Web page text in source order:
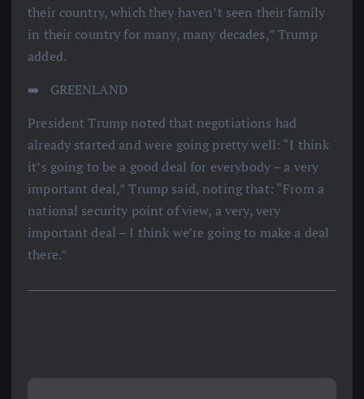
their country, which they haven’t seen their family
in their country for many, many decades,” Trump
added.
➡️ ️ GREENLAND
President Trump noted that negotiations had
already started and were going pretty well: “I think
it’s going to be a good deal for everybody – a very
important deal,” Trump said, noting that: “From a
national security point of view, a very, very
important deal – I think we’re going to make a deal
there.”